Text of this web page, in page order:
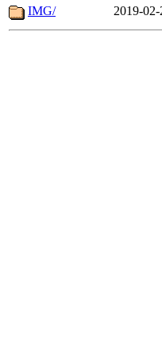
IMG/
2019-